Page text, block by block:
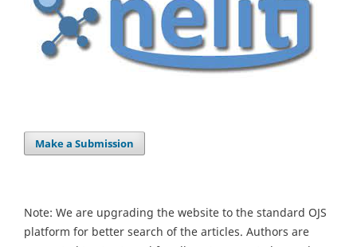
Make a Submission
Note: We are upgrading the website to the standard OJS
platform for better search of the articles. Authors are